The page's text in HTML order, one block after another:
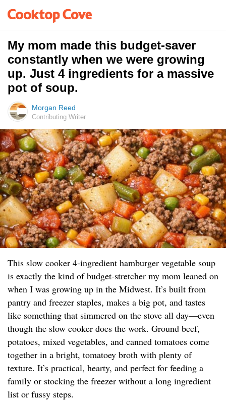
My mom made this budget-saver
constantly when we were growing
up. Just 4 ingredients for a massive
pot of soup.
Morgan Reed
Contributing Writer
This slow cooker 4-ingredient hamburger vegetable soup
is exactly the kind of budget-stretcher my mom leaned on
when I was growing up in the Midwest. It’s built from
pantry and freezer staples, makes a big pot, and tastes
like something that simmered on the stove all day—even
though the slow cooker does the work. Ground beef,
potatoes, mixed vegetables, and canned tomatoes come
together in a bright, tomatoey broth with plenty of
texture. It’s practical, hearty, and perfect for feeding a
family or stocking the freezer without a long ingredient
list or fussy steps.